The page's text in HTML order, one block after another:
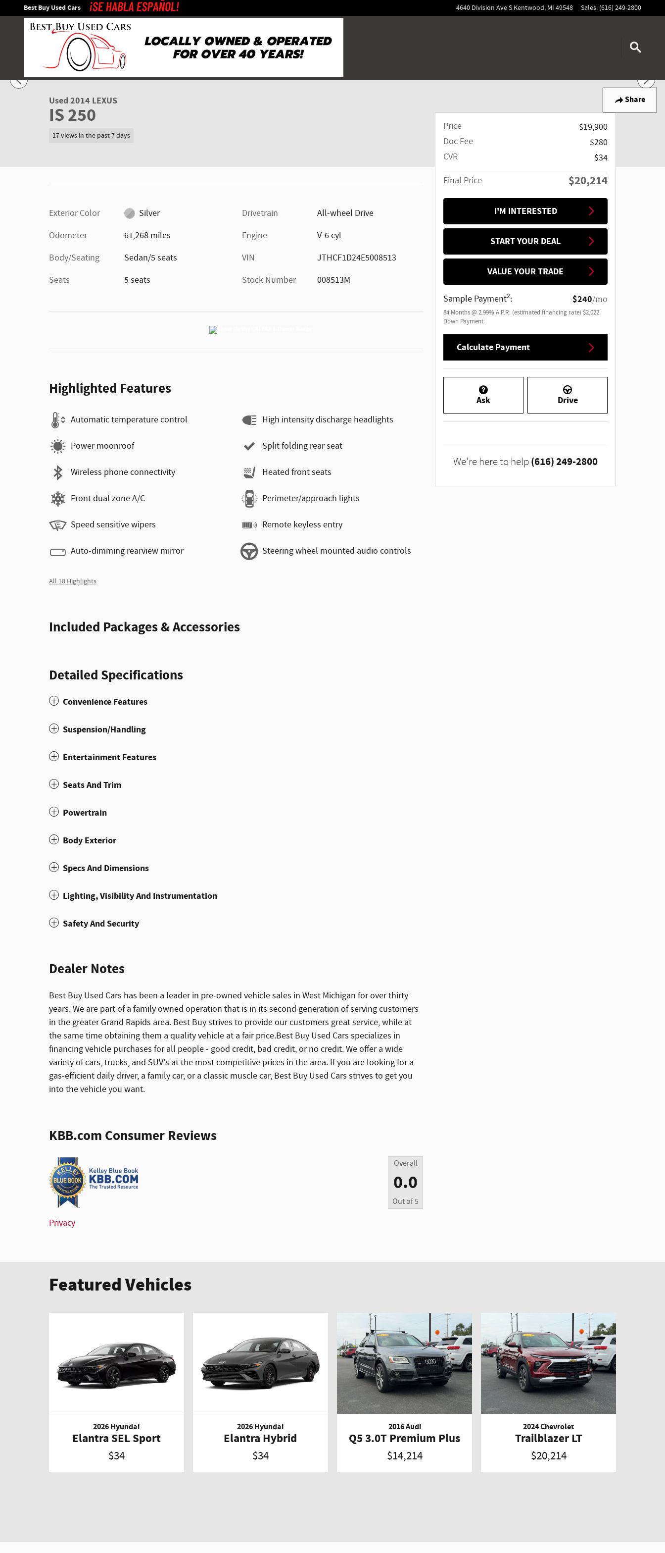
Skip to main content
Best Buy Used Cars 4640 Division Ave S Kentwood, MI 49548 Sales: (616) 249-2800
Share
Used 2014 Lexus IS 250 Sedan Photo 1 of 35
1 of 35 Photos
Used 2014 LEXUS
IS 250
17 views in the past 7 days
Exterior Color
Silver
Odometer
61,268 miles
Body/Seating
Sedan/5 seats
Seats
5 seats
Drivetrain
All-wheel Drive
Engine
V-6 cyl
VIN
JTHCF1D24E5008513
Stock Number
008513M
Highlighted Features
Automatic temperature control
Power moonroof
Wireless phone connectivity
Front dual zone A/C
Speed sensitive wipers
Auto-dimming rearview mirror
High intensity discharge headlights
Split folding rear seat
Heated front seats
Perimeter/approach lights
Remote keyless entry
Steering wheel mounted audio controls
All 18 Highlights
Included Packages & Accessories
Detailed Specifications
Convenience Features
Suspension/Handling
Entertainment Features
Seats And Trim
Powertrain
Body Exterior
Specs And Dimensions
Lighting, Visibility And Instrumentation
Safety And Security
Dealer Notes
Best Buy Used Cars has been a leader in pre-owned vehicle sales in West Michigan for over thirty
years. We are part of a family owned operation that is in its second generation of serving customers
in the greater Grand Rapids area. Best Buy strives to provide our customers great service, while at
the same time obtaining them a quality vehicle at a fair price.Best Buy Used Cars specializes in
financing vehicle purchases for all people - good credit, bad credit, or no credit. We offer a wide
variety of cars, trucks, and SUV's at the most competitive prices in the area. If you are looking for a
gas-efficient daily driver, a family car, or a classic muscle car, Best Buy Used Cars strives to get you
into the vehicle you want.
KBB.com Consumer Reviews
Overall
0.0
Out of5
Privacy
Price
$19,900
Doc Fee
$280
CVR
$34
Final Price
$20,214
I'M INTERESTED
START YOUR DEAL
VALUE YOUR TRADE
Sample Payment2: $240/mo
84 Months@2.99%A.P.R. (estimated financing rate) $2,022
Down Payment
Calculate Payment
Ask Drive
We're here to help (616) 249-2800
Featured Vehicles
2026 Hyundai
Elantra SEL Sport
$34
2026 Hyundai
Elantra Hybrid
$34
2016 Audi
Q5 3.0T Premium Plus
$14,214
2024 Chevrolet
Trailblazer LT
$20,214